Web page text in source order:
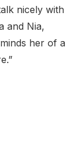
nicely with
and Nia,
her of a